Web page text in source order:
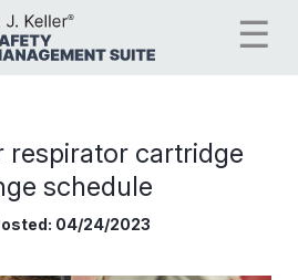
respirator cartridge
schedule
04/24/2023